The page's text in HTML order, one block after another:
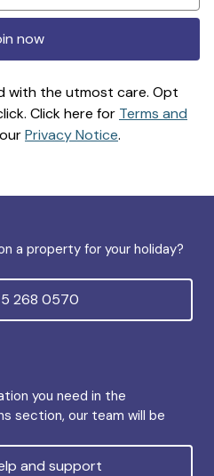
now
with the utmost care. Opt
Click here for Terms and
Privacy Notice.
a property for your holiday?
268 0570
you need in the
section, our team will be
and support